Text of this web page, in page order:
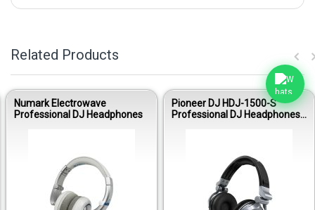
Related Products
Numark Electrowave
Professional DJ Headphones
Pioneer DJ HDJ-1500-S
Professional DJ Headphones